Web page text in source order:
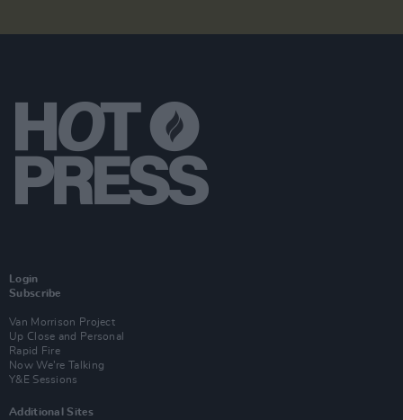
Login
Subscribe
Van Morrison Project
Up Close and Personal
Rapid Fire
Now We’re Talking
Y&E Sessions
Additional Sites